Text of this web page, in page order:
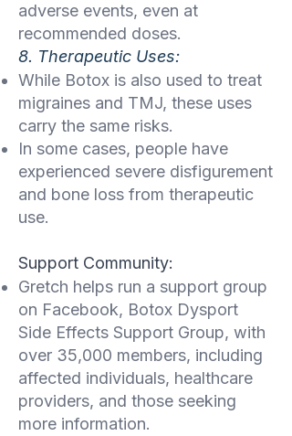
adverse events, even at
recommended doses.
8. Therapeutic Uses:
While Botox is also used to treat
migraines and TMJ, these uses
carry the same risks.
In some cases, people have
experienced severe disfigurement
and bone loss from therapeutic
use.
Support Community:
Gretch helps run a support group
on Facebook, Botox Dysport
Side Effects Support Group, with
over 35,000 members, including
affected individuals, healthcare
providers, and those seeking
more information.